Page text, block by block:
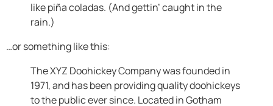
like piña coladas. (And gettin’ caught in the
rain.)
…or something like this:
The XYZ Doohickey Company was founded in
1971, and has been providing quality doohickeys
to the public ever since. Located in Gotham